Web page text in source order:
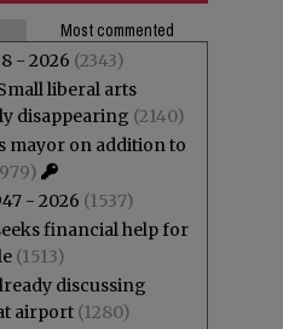
Most commented
- 2026 (2343)
liberal arts
disappearing (2140)
mayor on addition to
- 2026 (1537)
financial help for
(1513)
discussing
airport (1280)